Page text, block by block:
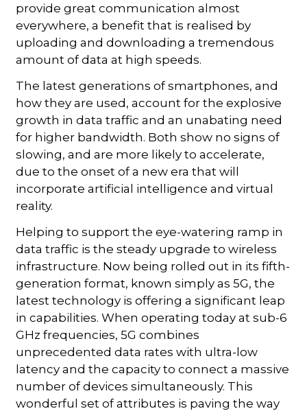
provide great communication almost
everywhere, a benefit that is realised by
uploading and downloading a tremendous
amount of data at high speeds.
The latest generations of smartphones, and
how they are used, account for the explosive
growth in data traffic and an unabating need
for higher bandwidth. Both show no signs of
slowing, and are more likely to accelerate,
due to the onset of a new era that will
incorporate artificial intelligence and virtual
reality.
Helping to support the eye-watering ramp in
data traffic is the steady upgrade to wireless
infrastructure. Now being rolled out in its fifth-
generation format, known simply as 5G, the
latest technology is offering a significant leap
in capabilities. When operating today at sub-6
GHz frequencies, 5G combines
unprecedented data rates with ultra-low
latency and the capacity to connect a massive
number of devices simultaneously. This
wonderful set of attributes is paving the way